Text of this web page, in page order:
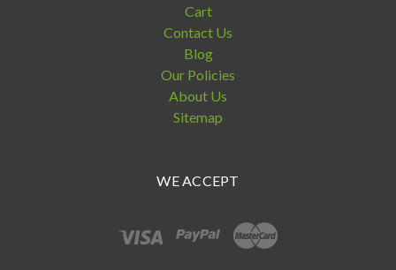
Cart
Contact Us
Blog
Our Policies
About Us
Sitemap
WE ACCEPT